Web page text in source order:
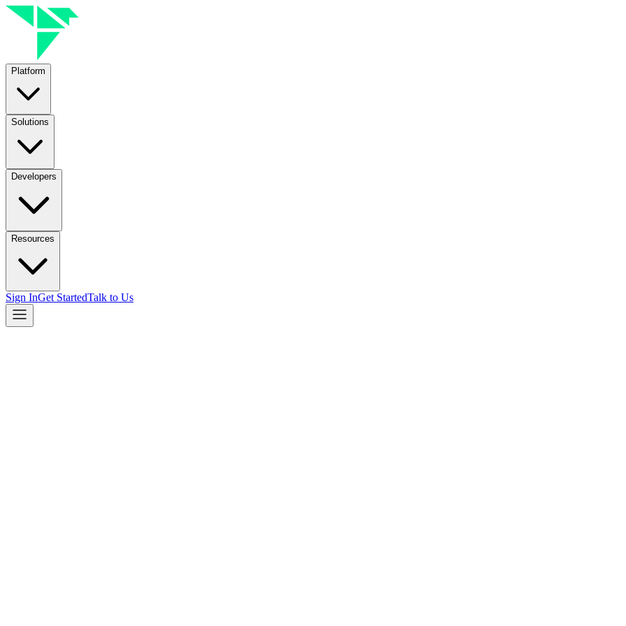
Platform
Solutions
Developers
Resources
Sign InGet StartedTalk to Us